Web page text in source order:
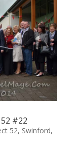
#22
52, Swinford,